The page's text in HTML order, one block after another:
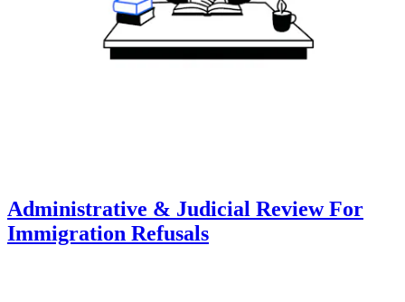
Administrative & Judicial Review For
Immigration Refusals